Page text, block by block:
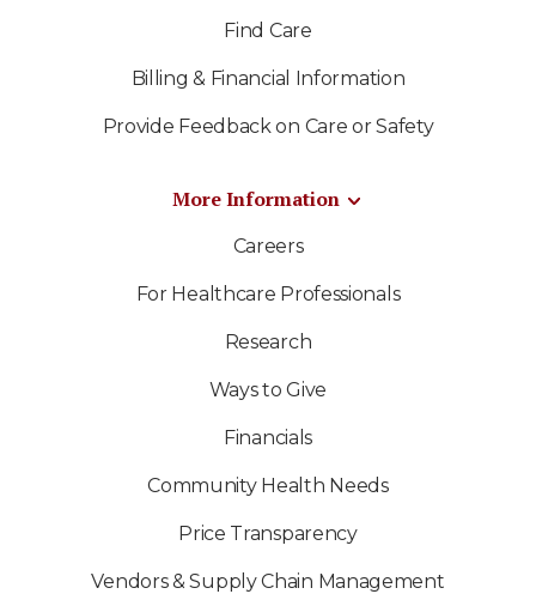
Find Care
Billing & Financial Information
Provide Feedback on Care or Safety
More Information
Careers
For Healthcare Professionals
Research
Ways to Give
Financials
Community Health Needs
Price Transparency
Vendors & Supply Chain Management